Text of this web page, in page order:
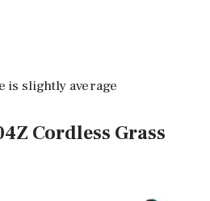
is slightly average
Cordless Grass